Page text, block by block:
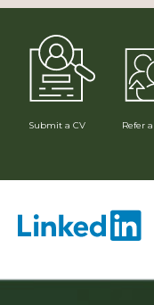
Submit a CV Refer